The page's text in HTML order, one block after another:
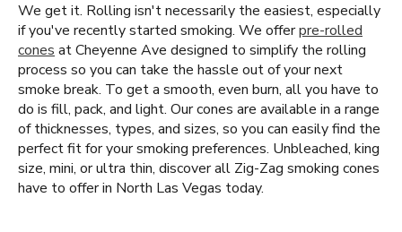
We get it. Rolling isn't necessarily the easiest, especially
if you've recently started smoking. We offerpre-rolled
cones at Cheyenne Ave designed to simplify the rolling
process so you can take the hassle out of your next
smoke break. To get a smooth, even burn, all you have to
do is fill, pack, and light. Our cones are available in a range
of thicknesses, types, and sizes, so you can easily find the
perfect fit for your smoking preferences. Unbleached, king
size, mini, or ultra thin, discover all Zig-Zag smoking cones
have to offer in North Las Vegas today.